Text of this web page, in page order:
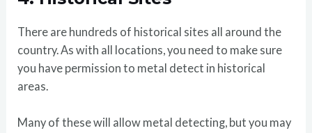
There are hundreds of historical sites all around the
country. As with all locations, you need to make sure
you have permission to metal detect in historical
areas.
Many of these will allow metal detecting, but you may